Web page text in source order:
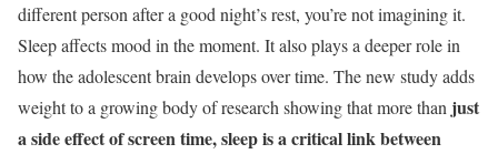
different person after a good night’s rest, you’re not imagining it.
Sleep affects mood in the moment. It also plays a deeper role in
how the adolescent brain develops over time. The new study adds
weight to a growing body of research showing that more than just
a side effect ofscreen time, sleep is a critical link between